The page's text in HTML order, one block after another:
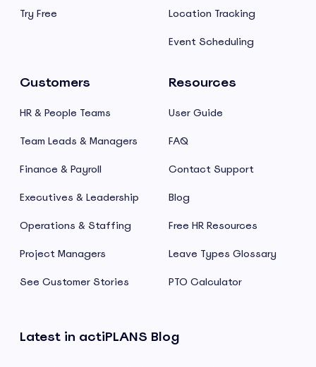
Try Free Location Tracking
Event Scheduling
Customers
HR & People Teams
Team Leads & Managers
Finance & Payroll
Executives & Leadership
Operations & Staffing
Project Managers
See Customer Stories
Resources
User Guide
FAQ
Contact Support
Blog
Free HR Resources
Leave Types Glossary
PTO Calculator
Latest in actiPLANS Blog